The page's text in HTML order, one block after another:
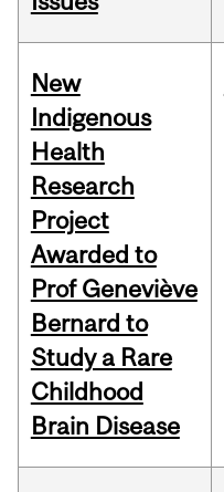
New
Indigenous
Health
Research
Project
Awarded to
Prof Geneviève
Bernard to
Study a Rare
Childhood
Brain Disease